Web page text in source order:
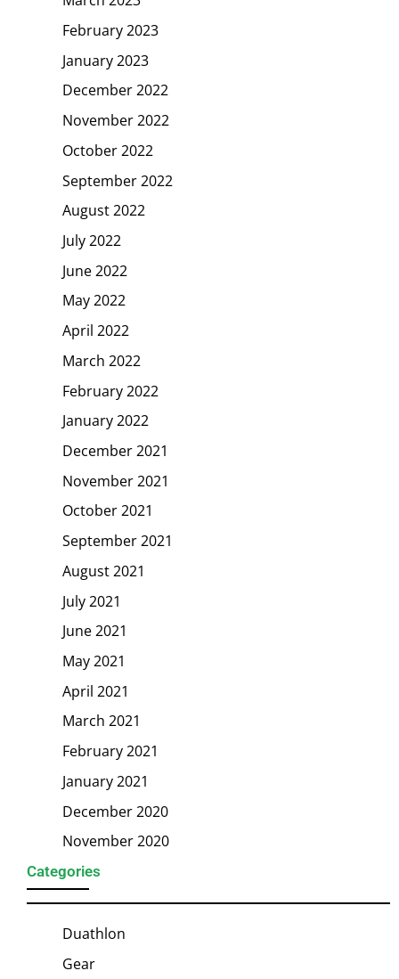
February 2023
January 2023
December 2022
November 2022
October 2022
September 2022
August 2022
July 2022
June 2022
May 2022
April 2022
March 2022
February 2022
January 2022
December 2021
November 2021
October 2021
September 2021
August 2021
July 2021
June 2021
May 2021
April 2021
March 2021
February 2021
January 2021
December 2020
November 2020
Categories
Duathlon
Gear